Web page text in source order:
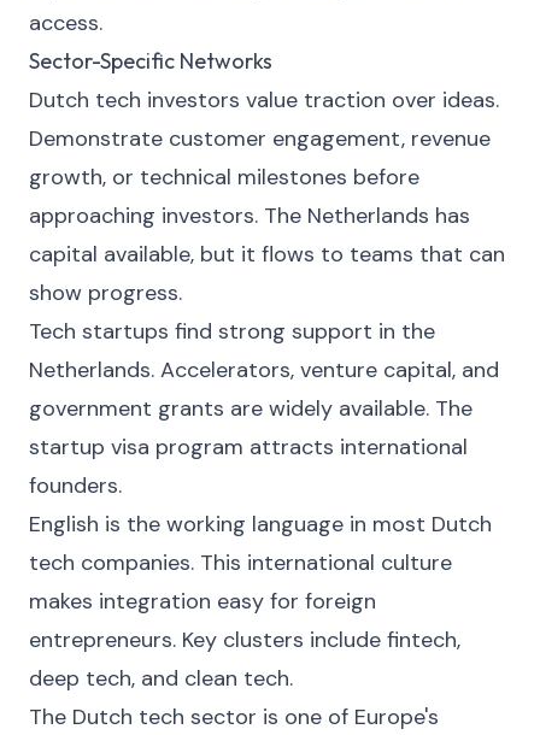
access.
Sector-Specific Networks
Dutch tech investors value traction over ideas.
Demonstrate customer engagement, revenue
growth, or technical milestones before
approaching investors. The Netherlands has
capital available, but it flows to teams that can
show progress.
Tech startups find strong support in the
Netherlands. Accelerators, venture capital, and
government grants are widely available. The
startup visa program attracts international
founders.
English is the working language in most Dutch
tech companies. This international culture
makes integration easy for foreign
entrepreneurs. Key clusters include fintech,
deep tech, and clean tech.
The Dutch tech sector is one of Europe's